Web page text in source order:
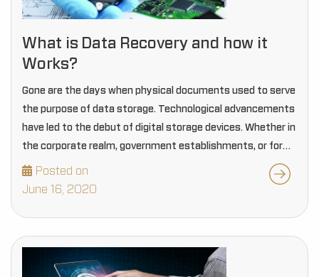
What is Data Recovery and how it
Works?
Gone are the days when physical documents used to serve
the purpose of data storage. Technological advancements
have led to the debut of digital storage devices. Whether in
the corporate realm, government establishments, or for
personal uses, everyone today prefers…
Posted on
June 16, 2020